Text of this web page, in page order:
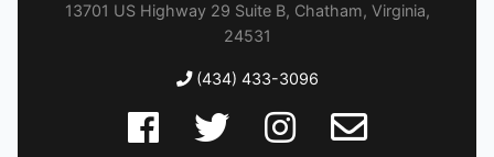
13701 US Highway 29 Suite B, Chatham, Virginia,
24531
(434) 433-3096